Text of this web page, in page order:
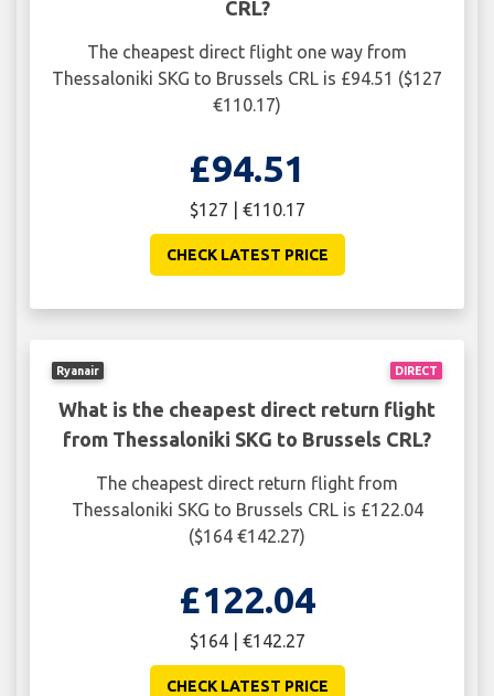
CRL?
The cheapest direct flight one way from
Thessaloniki SKG to Brussels CRL is £94.51 ($127
€110.17)
£94.51
$127 | €110.17
CHECK LATEST PRICE
DIRECT
Ryanair
What is the cheapest direct return flight
from Thessaloniki SKG to Brussels CRL?
The cheapest direct return flight from
Thessaloniki SKG to Brussels CRL is £122.04
($164 €142.27)
£122.04
$164 | €142.27
CHECK LATEST PRICE